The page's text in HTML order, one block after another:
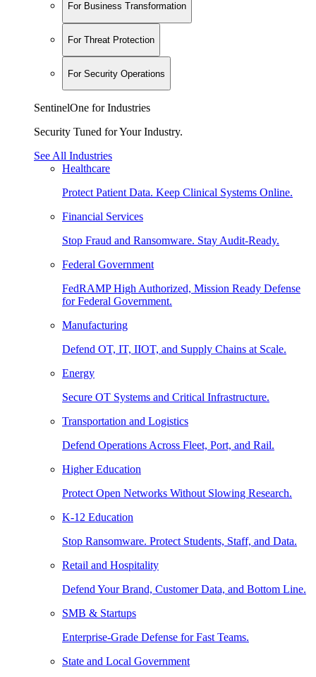
For Business Transformation
For Threat Protection
For Security Operations
SentinelOne for Industries
Security Tuned for Your Industry.
See All Industries
Healthcare
Protect Patient Data. Keep Clinical Systems Online.
Financial Services
Stop Fraud and Ransomware. Stay Audit-Ready.
Federal Government
FedRAMP High Authorized, Mission Ready Defense
for Federal Government.
Manufacturing
Defend OT, IT, IIOT, and Supply Chains at Scale.
Energy
Secure OT Systems and Critical Infrastructure.
Transportation and Logistics
Defend Operations Across Fleet, Port, and Rail.
Higher Education
Protect Open Networks Without Slowing Research.
K-12 Education
Stop Ransomware. Protect Students, Staff, and Data.
Retail and Hospitality
Defend Your Brand, Customer Data, and Bottom Line.
SMB & Startups
Enterprise-Grade Defense for Fast Teams.
State and Local Government